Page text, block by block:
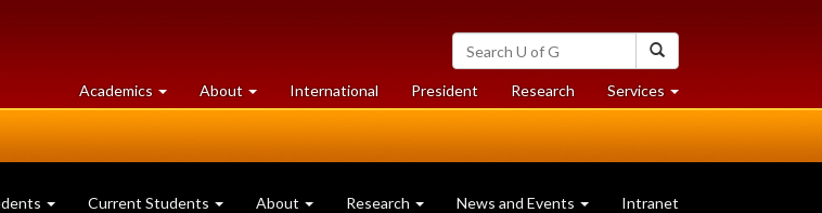
Search
University
of
Guelph
Academics at
University
About University
of
International President Researchat
University
Services at
University
Current Students About Research News and Events Intranet